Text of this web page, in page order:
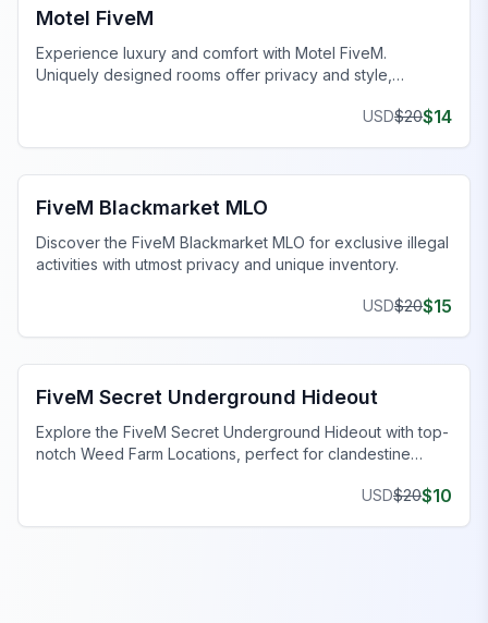
Motel FiveM
Experience luxury and comfort with Motel FiveM.
Uniquely designed rooms offer privacy and style,
USD$20$14
FiveM Drugs MLO
FiveM Blackmarket MLO
Discover the FiveM Blackmarket MLO for exclusive illegal
activities with utmost privacy and unique inventory.
USD$20$15
FiveM Gang MLO
FiveM Secret Underground Hideout
Explore the FiveM Secret Underground Hideout with top-
notch Weed Farm Locations, perfect for clandestine
USD$20$10